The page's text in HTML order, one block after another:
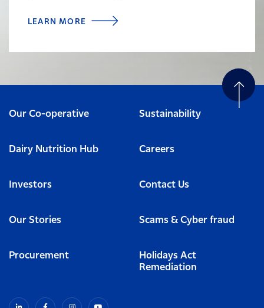
LEARN MORE
Our Co-operative Sustainability
Dairy Nutrition Hub Careers
Investors Contact Us
Our Stories Scams & Cyber fraud
Procurement
Holidays Act
Remediation